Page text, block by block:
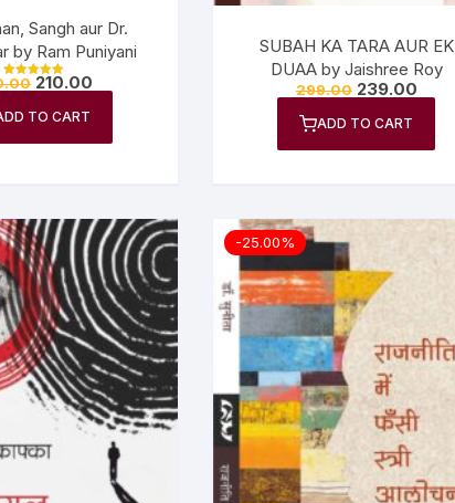
Sangh aur Dr.
by Ram Puniyani
Rated210.00
TO CART
SUBAH KA TARA AUR EK
DUAA by Jaishree Roy
299.00 239.00
ADD TO CART
-25.00%